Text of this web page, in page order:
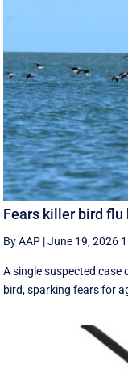
Fears killer bird flu
By AAP |June 19, 2026
A single suspected
bird, sparking fears for